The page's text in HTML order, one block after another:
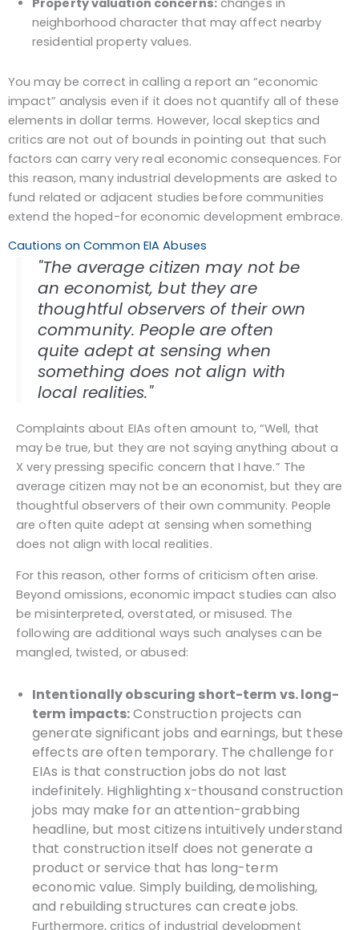
neighborhood character that may affect nearby
residential property values.
You may be correct in calling a report an “economic
impact” analysis even if it does not quantify all of these
elements in dollar terms. However, local skeptics and
critics are not out of bounds in pointing out that such
factors can carry very real economic consequences. For
this reason, many industrial developments are asked to
fund related or adjacent studies before communities
extend the hoped-for economic development embrace.
Cautions on Common EIA Abuses
"The average citizen may not be
an economist, but they are
thoughtful observers of their own
community. People are often
quite adept at sensing when
something does not align with
local realities."
Complaints about EIAs often amount to, “Well, that
may be true, but they are not saying anything about a
X very pressing specific concern that I have.” The
average citizen may not be an economist, but they are
thoughtful observers of their own community. People
are often quite adept at sensing when something
does not align with local realities.
For this reason, other forms of criticism often arise.
Beyond omissions, economic impact studies can also
be misinterpreted, overstated, or misused. The
following are additional ways such analyses can be
mangled, twisted, or abused:
Intentionally obscuring short-term vs. long-
term impacts:Construction projects can
generate significant jobs and earnings, but these
effects are often temporary. The challenge for
EIAs is that construction jobs do not last
indefinitely. Highlighting x-thousand construction
jobs may make for an attention-grabbing
headline, but most citizens intuitively understand
that construction itself does not generate a
product or service that has long-term
economic value. Simply building, demolishing,
and rebuilding structures can create jobs.
Furthermore, critics of industrial development